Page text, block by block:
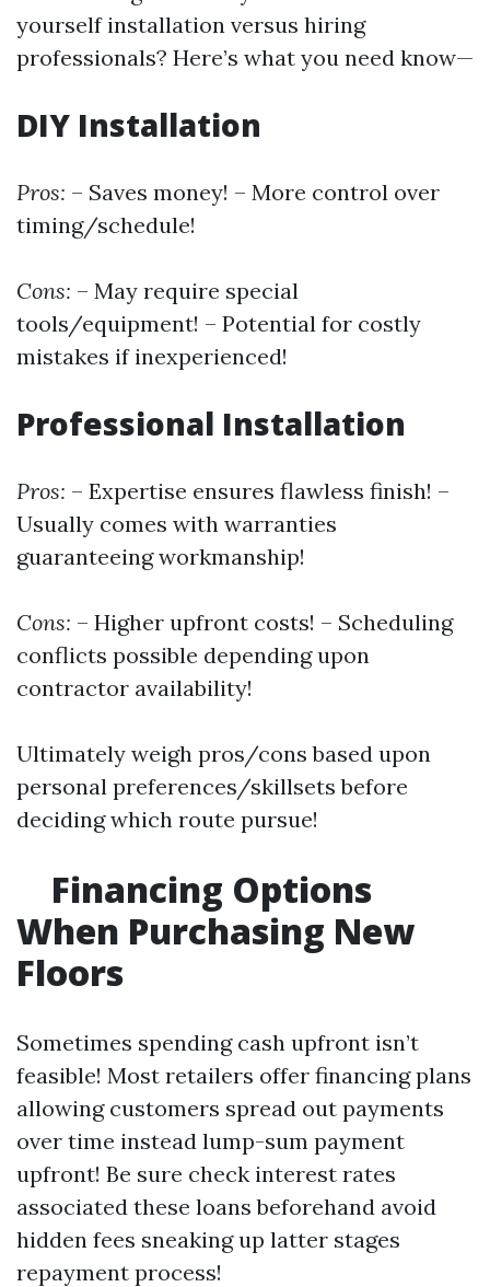
yourself installation versus hiring
professionals? Here’s what you need know—
DIY Installation
Pros: – Saves money! – More control over
timing/schedule!
Cons: – May require special
tools/equipment! – Potential for costly
mistakes if inexperienced!
Professional Installation
Pros: – Expertise ensures flawless finish! –
Usually comes with warranties
guaranteeing workmanship!
Cons: – Higher upfront costs! – Scheduling
conflicts possible depending upon
contractor availability!
Ultimately weigh pros/cons based upon
personal preferences/skillsets before
deciding which route pursue!
Financing Options
When Purchasing New
Floors
Sometimes spending cash upfront isn’t
feasible! Most retailers offer financing plans
allowing customers spread out payments
over time instead lump-sum payment
upfront! Be sure check interest rates
associated these loans beforehand avoid
hidden fees sneaking up latter stages
repayment process!